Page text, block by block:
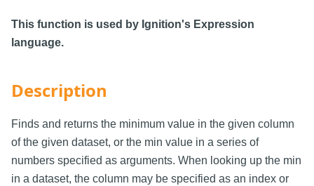
This function is used by Ignition's Expression
language.
Description
Finds and returns the minimum value in the given column
of the given dataset, or the min value in a series of
numbers specified as arguments. When looking up the min
in a dataset, the column may be specified as an index or